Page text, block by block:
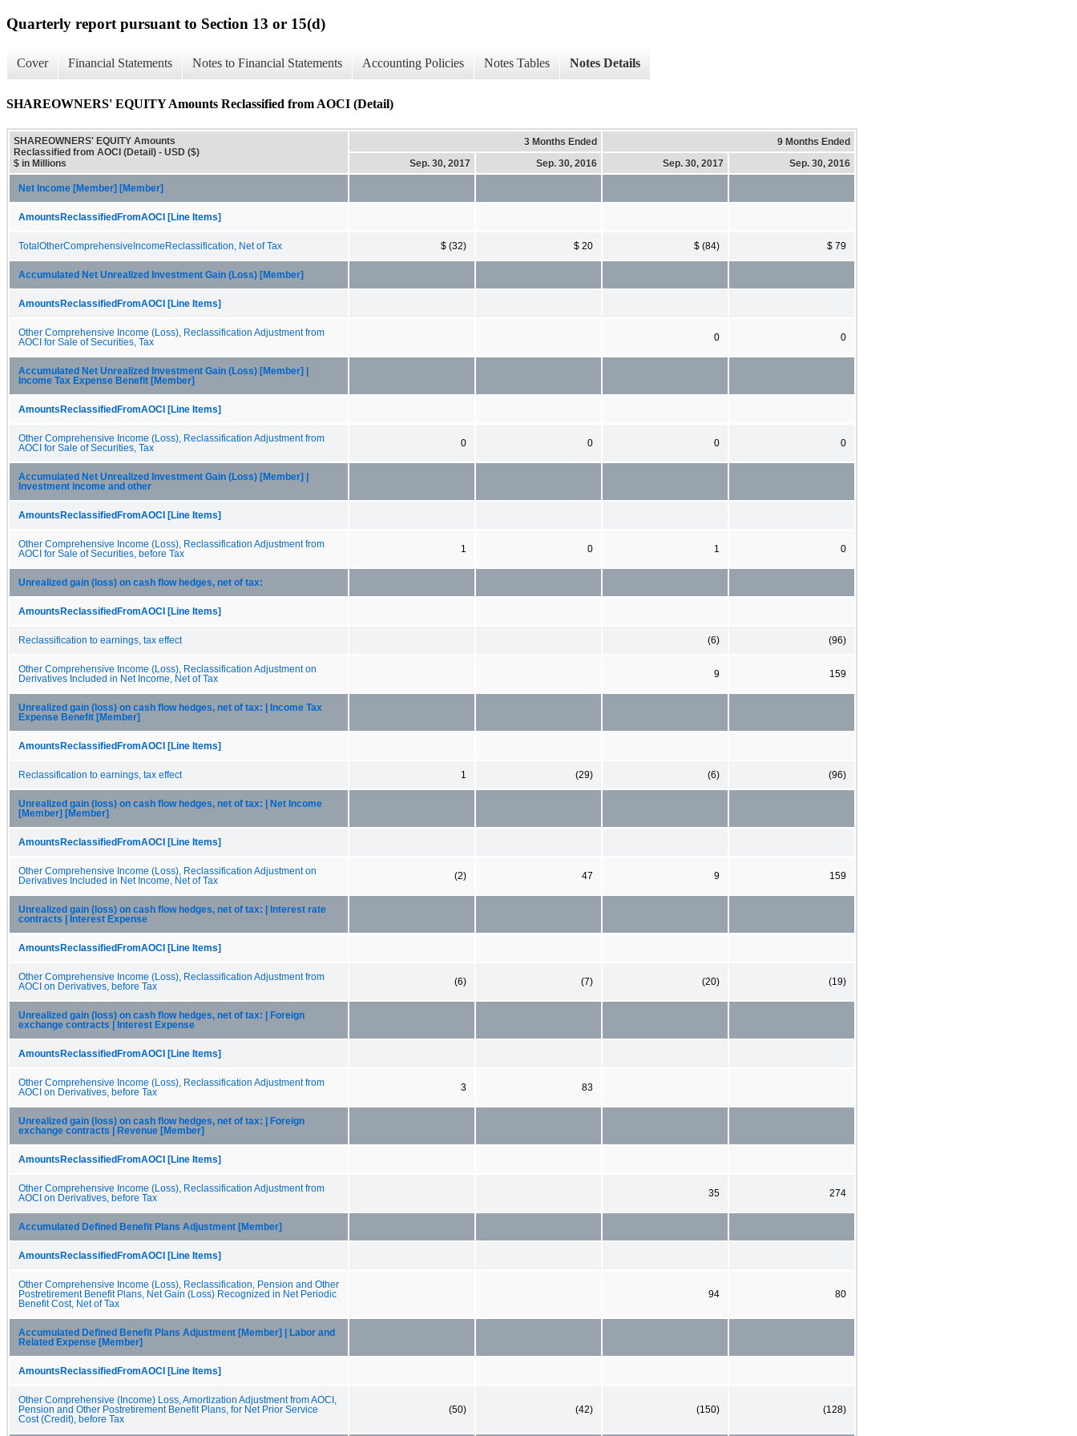
Quarterly report pursuant to Section 13 or 15(d)
Cover Financial Statements Notes to Financial Statements Accounting Policies Notes Tables Notes Details
SHAREOWNERS' EQUITY Amounts Reclassified from AOCI (Detail)
SHAREOWNERS' EQUITY Amounts
Reclassified from AOCI (Detail) - USD ($)
$ in Millions
3 Months Ended
9 Months Ended
Sep. 30, 2017
Sep. 30, 2016 Sep. 30, 2017 Sep. 30, 2016
Net Income [Member] [Member]
AmountsReclassifiedFromAOCI [Line Items]
TotalOtherComprehensiveIncomeReclassification, Net of Tax $ (32) $ 20 $ (84) $ 79
Accumulated Net Unrealized Investment Gain (Loss) [Member]
AmountsReclassifiedFromAOCI [Line Items]
Other Comprehensive Income (Loss), Reclassification Adjustment from
AOCI for Sale of Securities, Tax
0 0
Accumulated Net Unrealized Investment Gain (Loss) [Member] |
Income Tax Expense Benefit [Member]
AmountsReclassifiedFromAOCI [Line Items]
Other Comprehensive Income (Loss), Reclassification Adjustment from
AOCI for Sale of Securities, Tax
0 0 0 0
Accumulated Net Unrealized Investment Gain (Loss) [Member] |
Investment income and other
AmountsReclassifiedFromAOCI [Line Items]
Other Comprehensive Income (Loss), Reclassification Adjustment from
AOCI for Sale of Securities, before Tax
1 0 1 0
Unrealized gain (loss) on cash flow hedges, net of tax:
AmountsReclassifiedFromAOCI [Line Items]
Reclassification to earnings, tax effect (6) (96)
Other Comprehensive Income (Loss), Reclassification Adjustment on
Derivatives Included in Net Income, Net of Tax
9 159
Unrealized gain (loss) on cash flow hedges, net of tax: | Income Tax
Expense Benefit [Member]
AmountsReclassifiedFromAOCI [Line Items]
Reclassification to earnings, tax effect 1 (29) (6) (96)
Unrealized gain (loss) on cash flow hedges, net of tax: | Net Income
[Member] [Member]
AmountsReclassifiedFromAOCI [Line Items]
Other Comprehensive Income (Loss), Reclassification Adjustment on
Derivatives Included in Net Income, Net of Tax
(2) 47 9 159
Unrealized gain (loss) on cash flow hedges, net of tax: | Interest rate
contracts | Interest Expense
AmountsReclassifiedFromAOCI [Line Items]
Other Comprehensive Income (Loss), Reclassification Adjustment from
AOCI on Derivatives, before Tax
(6) (7) (20) (19)
Unrealized gain (loss) on cash flow hedges, net of tax: | Foreign
exchange contracts | Interest Expense
AmountsReclassifiedFromAOCI [Line Items]
Other Comprehensive Income (Loss), Reclassification Adjustment from
AOCI on Derivatives, before Tax
3 83
Unrealized gain (loss) on cash flow hedges, net of tax: | Foreign
exchange contracts | Revenue [Member]
AmountsReclassifiedFromAOCI [Line Items]
Other Comprehensive Income (Loss), Reclassification Adjustment from
AOCI on Derivatives, before Tax
35 274
Accumulated Defined Benefit Plans Adjustment [Member]
AmountsReclassifiedFromAOCI [Line Items]
Other Comprehensive Income (Loss), Reclassification, Pension and Other
Postretirement Benefit Plans, Net Gain (Loss) Recognized in Net Periodic
Benefit Cost, Net of Tax
94 80
Accumulated Defined Benefit Plans Adjustment [Member] | Labor and
Related Expense [Member]
AmountsReclassifiedFromAOCI [Line Items]
Other Comprehensive (Income) Loss, Amortization Adjustment from AOCI,
Pension and Other Postretirement Benefit Plans, for Net Prior Service
Cost (Credit), before Tax
(50) (42) (150) (128)